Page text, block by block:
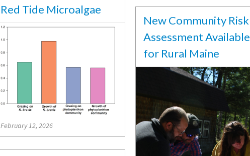
Red Tide Microalgae
February 12, 2026
New Community Risk
Assessment Available
for Rural Maine